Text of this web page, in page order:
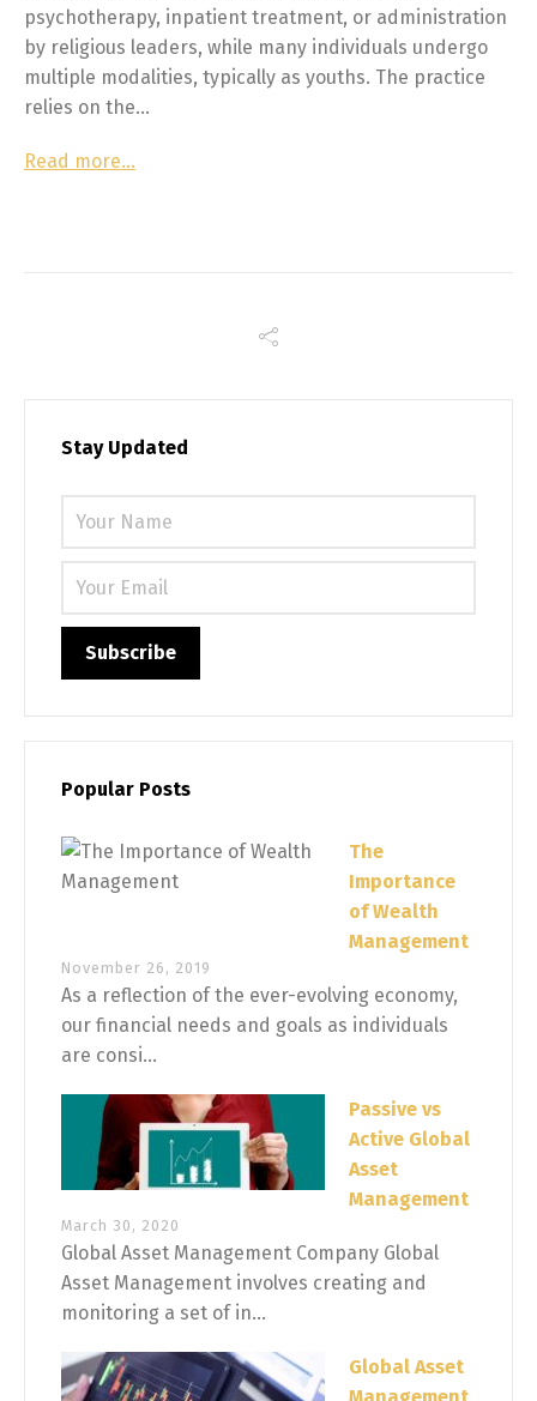
psychotherapy, inpatient treatment, or administration
by religious leaders, while many individuals undergo
multiple modalities, typically as youths. The practice
relies on the…
Read more…
Stay Updated
Popular Posts
The
Importance
of Wealth
Management
November 26, 2019
As a reflection of the ever-evolving economy,
our financial needs and goals as individuals
are consi...
Passive vs
Active Global
Asset
Management
March 30, 2020
Global Asset Management Company Global
Asset Management involves creating and
monitoring a set of in...
Global Asset